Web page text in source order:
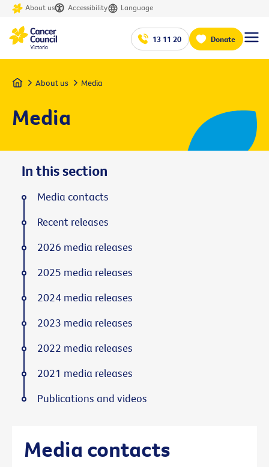
About us Accessibility Language
13 11 20 Donate
Home About us Media
Media
Media contacts
In this section
Media contacts
Recent releases
2026 media releases
2025 media releases
2024 media releases
2023 media releases
2022 media releases
2021 media releases
Publications and videos